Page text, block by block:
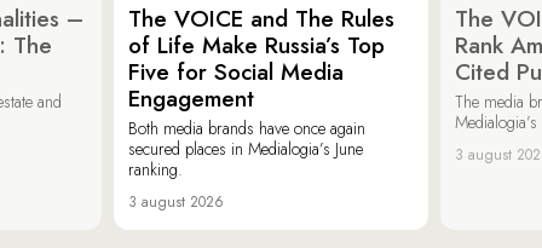
–
The
and
The VOICE and The Rules
of Life Make Russia’s Top
Five for Social Media
Engagement
Both media brands have once again
secured places in Medialogia’s June
ranking.
3 august 2026
The
Rank
Cited
The media
3 august